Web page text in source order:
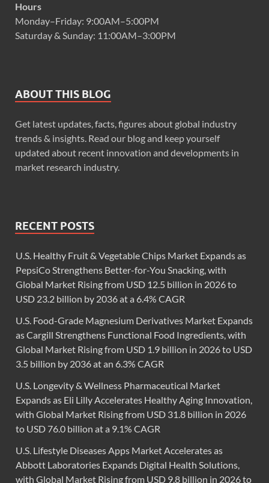
Hours
Monday–Friday: 9:00AM–5:00PM
Saturday & Sunday: 11:00AM–3:00PM
ABOUT THIS BLOG
Get latest updates, facts, figures about global industry
trends & insights. Read our blog and keep yourself
updated about recent innovation and developments in
market research industry.
RECENT POSTS
U.S. Healthy Fruit & Vegetable Chips Market Expands as
PepsiCo Strengthens Better-for-You Snacking, with
Global Market Rising from USD 12.5 billion in 2026 to
USD 23.2 billion by 2036 at a 6.4% CAGR
U.S. Food-Grade Magnesium Derivatives Market Expands
as Cargill Strengthens Functional Food Ingredients, with
Global Market Rising from USD 1.9 billion in 2026 to USD
3.5 billion by 2036 at an 6.3% CAGR
U.S. Longevity & Wellness Pharmaceutical Market
Expands as Eli Lilly Accelerates Healthy Aging Innovation,
with Global Market Rising from USD 31.8 billion in 2026
to USD 76.0 billion at a 9.1% CAGR
U.S. Lifestyle Diseases Apps Market Accelerates as
Abbott Laboratories Expands Digital Health Solutions,
with Global Market Rising from USD 9.8 billion in 2026 to